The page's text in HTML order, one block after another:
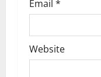
Email *
Website